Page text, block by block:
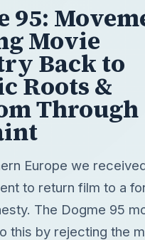
95:
Movie
Back to
Roots &
Through
Europe we
to return film to a
The Dogme 95
this by rejecting the